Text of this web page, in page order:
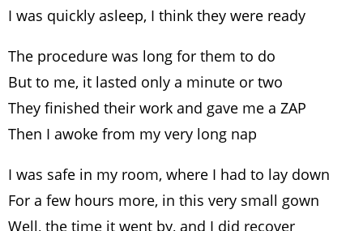
I was quickly asleep, I think they were ready
The procedure was long for them to do
But to me, it lasted only a minute or two
They finished their work and gave me a ZAP
Then I awoke from my very long nap
I was safe in my room, where I had to lay down
For a few hours more, in this very small gown
Well, the time it went by, and I did recover